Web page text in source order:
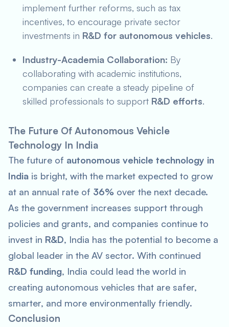
implement further reforms, such as tax
incentives, to encourage private sector
investments in R&D for autonomous vehicles.
Industry-Academia Collaboration: By
collaborating with academic institutions,
companies can create a steady pipeline of
skilled professionals to support R&D efforts.
The Future Of Autonomous Vehicle
Technology In India
The future of autonomous vehicle technology in
India is bright, with the market expected to grow
at an annual rate of 36% over the next decade.
As the government increases support through
policies and grants, and companies continue to
invest in R&D, India has the potential to become a
global leader in the AV sector. With continued
R&D funding, India could lead the world in
creating autonomous vehicles that are safer,
smarter, and more environmentally friendly.
Conclusion